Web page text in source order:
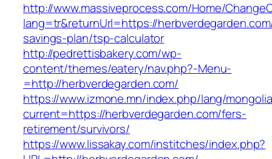
http://www.massiveprocess.com/Home/
lang=tr&returnUrl=https://
savings-plan/tsp-calculator
http://pedrettisbakery.com/wp-
content/themes/eatery/nav.php?-Menu-
=http://herbverdegarden.com/
https://www.izmone.mn/index.php/lang/
current=https://herbverdegarden.com/fers-
retirement/survivors/
https://www.lissakay.com/institches/index.php?